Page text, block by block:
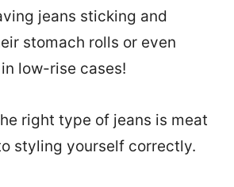
jeans sticking and
stomach rolls or even
low-rise cases!
right type of jeans is meat
styling yourself correctly.